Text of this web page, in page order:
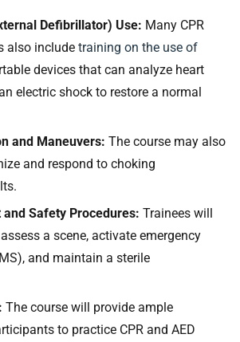
Defibrillator) Use: Many CPR
also include training on the use of
devices that can analyze heart
electric shock to restore a normal
and Maneuvers: The course may also
and respond to choking
Safety Procedures: Trainees will
a scene, activate emergency
and maintain a sterile
The course will provide ample
to practice CPR and AED